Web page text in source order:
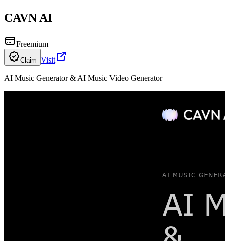
CAVN AI
Freemium
Claim Visit
AI Music Generator & AI Music Video Generator